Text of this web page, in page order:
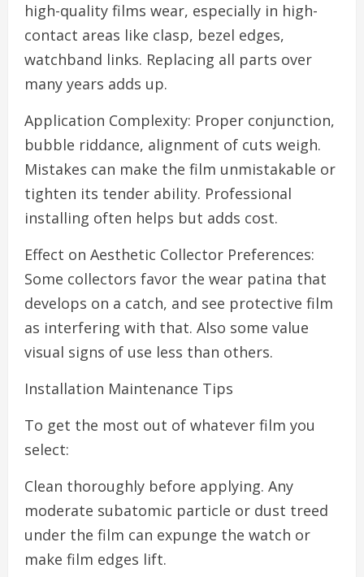
high-quality films wear, especially in high-
contact areas like clasp, bezel edges,
watchband links. Replacing all parts over
many years adds up.
Application Complexity: Proper conjunction,
bubble riddance, alignment of cuts weigh.
Mistakes can make the film unmistakable or
tighten its tender ability. Professional
installing often helps but adds cost.
Effect on Aesthetic Collector Preferences:
Some collectors favor the wear patina that
develops on a catch, and see protective film
as interfering with that. Also some value
visual signs of use less than others.
Installation Maintenance Tips
To get the most out of whatever film you
select:
Clean thoroughly before applying. Any
moderate subatomic particle or dust treed
under the film can expunge the watch or
make film edges lift.